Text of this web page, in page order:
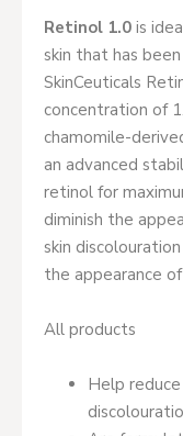
Retinol 1.0 is
skin that has
SkinCeuticals
concentration of
chamomile-
an advanced
retinol for
diminish the
skin
the appearance
All products
Help